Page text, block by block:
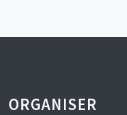
ORGANISER